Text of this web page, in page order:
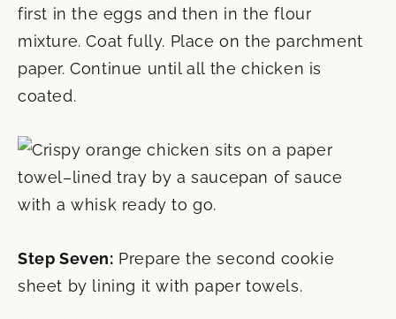
first in the eggs and then in the flour
mixture. Coat fully. Place on the parchment
paper. Continue until all the chicken is
coated.
Step Seven: Prepare the second cookie
sheet by lining it with paper towels.